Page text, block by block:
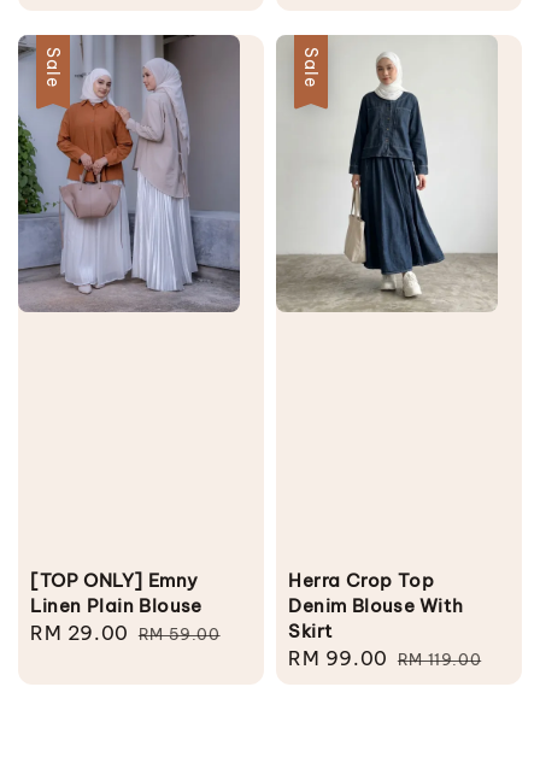
price
price
Sale
[TOP ONLY] Emny
Linen Plain Blouse
Sale
RM 29.00 Regular
RM 59.00
Sale
Herra Crop Top
Denim Blouse With
Skirt
Sale
price
RM 99.00 Regular
price
RM 119.00